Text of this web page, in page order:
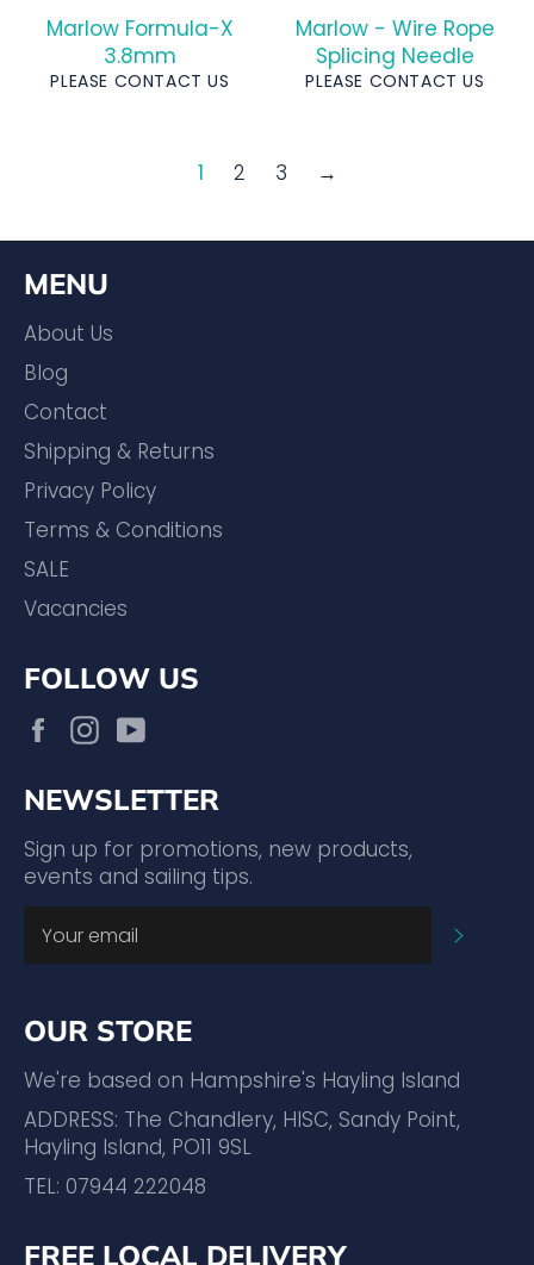
Marlow Formula-X
3.8mm
PLEASE CONTACT US
Marlow - Wire Rope
Splicing Needle
PLEASE CONTACT US
1 2 3 →
MENU
About Us
Blog
Contact
Shipping & Returns
Privacy Policy
Terms & Conditions
SALE
Vacancies
FOLLOW US
FacebookInstagram
NEWSLETTER
Sign up for promotions, new products,
events and sailing tips.
OUR STORE
We're based on Hampshire's Hayling Island
ADDRESS: The Chandlery, HISC, Sandy Point,
Hayling Island, PO11 9SL
TEL: 07944 222048
FREE LOCAL DELIVERY